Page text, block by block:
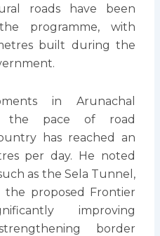
roads have been
programme, with
built during the
in Arunachal
the pace of road
has reached an
per day. He noted
as the Sela Tunnel,
proposed Frontier
improving
border